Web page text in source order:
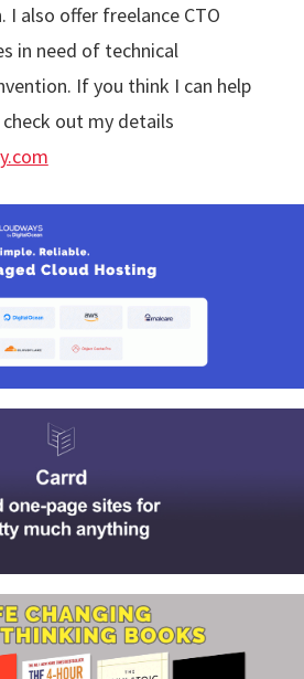
I also offer freelance CTO
in need of technical
If you think I can help
out my details